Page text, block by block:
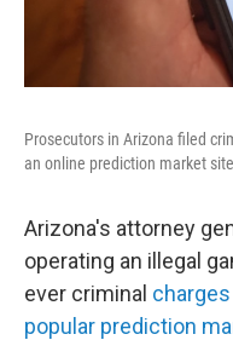
Prosecutors in Arizona filed
an online prediction market
Arizona's attorney
operating an illegal
ever criminal
popular prediction